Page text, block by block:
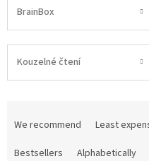
BrainBox
Kouzelné čtení
We recommend Least
Bestsellers
Alphabetically